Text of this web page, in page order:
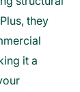
they
it a